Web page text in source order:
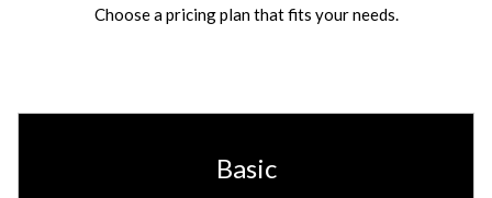
Choose a pricing plan that fits your needs.
Basic